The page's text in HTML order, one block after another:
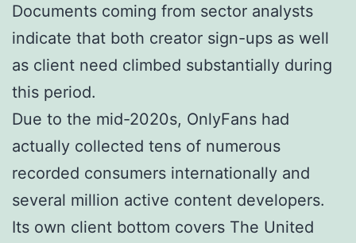
Documents coming from sector analysts
indicate that both creator sign-ups as well
as client need climbed substantially during
this period.
Due to the mid-2020s, OnlyFans had
actually collected tens of numerous
recorded consumers internationally and
several million active content developers.
Its own client bottom covers The United